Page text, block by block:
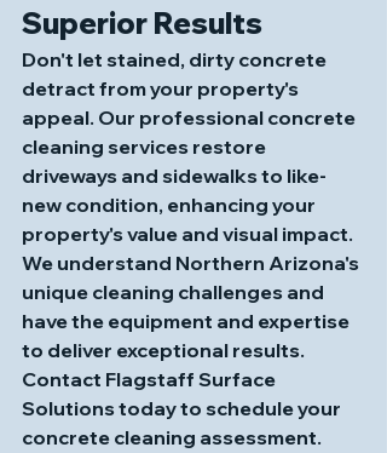
Superior Results
Don't let stained, dirty concrete
detract from your property's
appeal. Our professional concrete
cleaning services restore
driveways and sidewalks to like-
new condition, enhancing your
property's value and visual impact.
We understand Northern Arizona's
unique cleaning challenges and
have the equipment and expertise
to deliver exceptional results.
Contact Flagstaff Surface
Solutions today to schedule your
concrete cleaning assessment.